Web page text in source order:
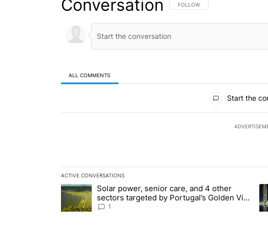
Conversation FOLLOW THIS CONVERSATION TO
FOLLOW
ALL COMMENTS
Start the
ACTIVE CONVERSATIONS
The following is a list of the most commented articles in the
A trending article titled "Solar power, senior care, and 4
Solar power, senior care, and 4 other
sectors targeted by Portugal’s Golden Visa
funds - Local News 8
1